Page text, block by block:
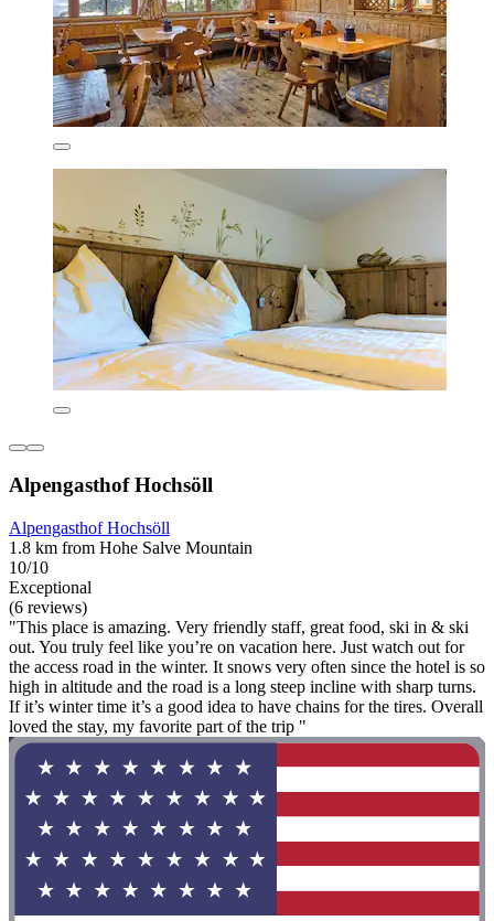
Alpengasthof Hochsöll
Alpengasthof Hochsöll
1.8 km from Hohe Salve Mountain
10/10
Exceptional
(6 reviews)
"This place is amazing. Very friendly staff, great food, ski in & ski
out. You truly feel like you’re on vacation here. Just watch out for
the access road in the winter. It snows very often since the hotel is so
high in altitude and the road is a long steep incline with sharp turns.
If it’s winter time it’s a good idea to have chains for the tires. Overall
loved the stay, my favorite part of the trip "